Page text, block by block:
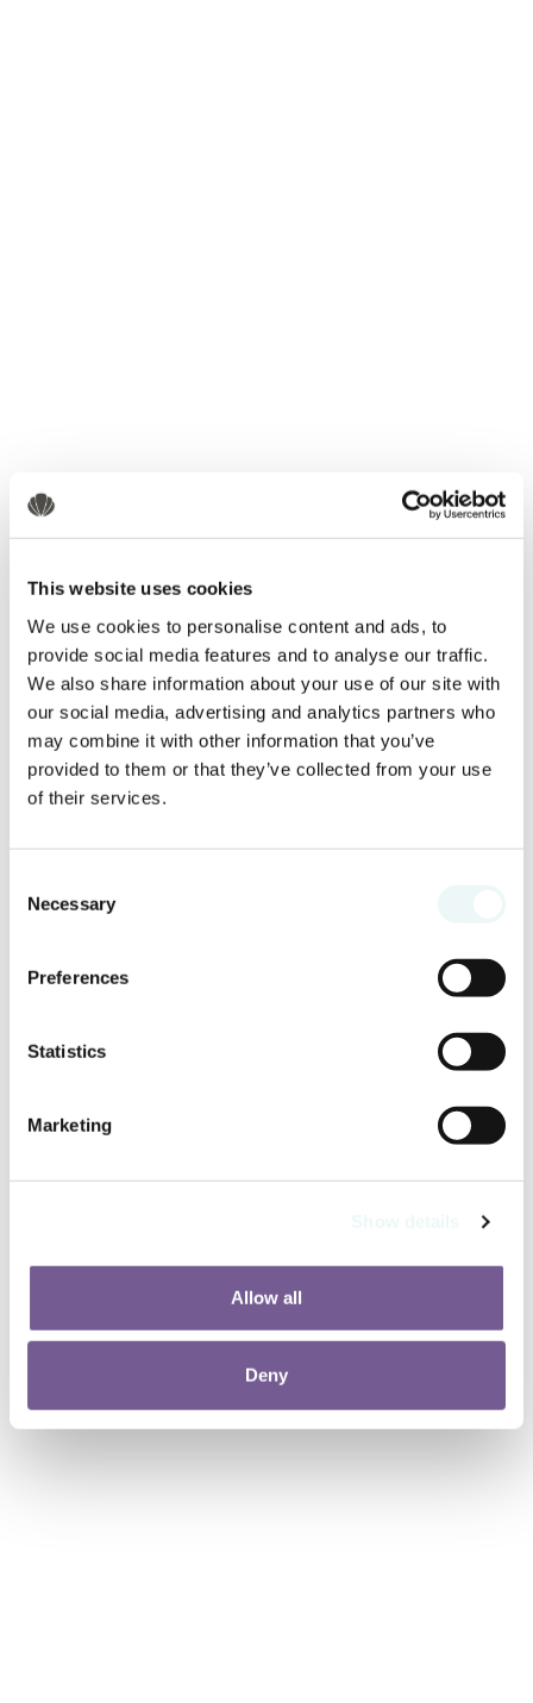
This website uses cookies
We use cookies to personalise content and ads, to
provide social media features and to analyse our traffic.
We also share information about your use of our site with
our social media, advertising and analytics partners who
may combine it with other information that you’ve
provided to them or that they’ve collected from your use
of their services.
Selection
Necessary
Preferences
Statistics
Marketing
Allow all
Deny